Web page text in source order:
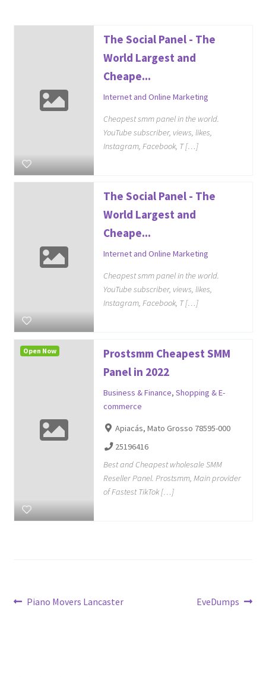
The Social Panel - The
World Largest and
Cheape...
Internet and Online Marketing
Cheapest smm panel in the world.
YouTube subscriber, views, likes,
Instagram, Facebook, T […]
The Social Panel - The
World Largest and
Cheape...
Internet and Online Marketing
Cheapest smm panel in the world.
YouTube subscriber, views, likes,
Instagram, Facebook, T […]
Prostsmm Cheapest SMM
Panel in 2022
Business & Finance, Shopping & E-
commerce
Apiacás, Mato Grosso 78595-000
25196416
Best and Cheapest wholesale SMM
Reseller Panel. Prostsmm, Main provider
of Fastest TikTok […]
Open Now
Post
Previous
Piano Movers Lancaster
Next
EveDumps